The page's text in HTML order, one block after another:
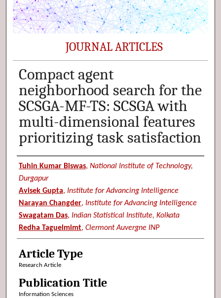
JOURNAL ARTICLES
Compact agent
neighborhood search for the
SCSGA-MF-TS: SCSGA with
multi-dimensional features
prioritizing task satisfaction
Authors
Tuhin Kumar Biswas, National Institute of Technology,
Durgapur
Avisek Gupta, Institute for Advancing Intelligence
Narayan Changder, Institute for Advancing Intelligence
Swagatam Das, Indian Statistical Institute, Kolkata
Redha Taguelmimt, Clermont Auvergne INP
Article Type
Research Article
Publication Title
Information Sciences